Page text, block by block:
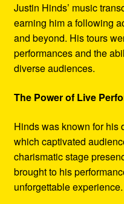
Justin Hinds’ music
earning him a following
and beyond. His tours
performances and the
diverse audiences.
The Power of Live
Hinds was known for his
which captivated
charismatic stage
brought to his
unforgettable experience.